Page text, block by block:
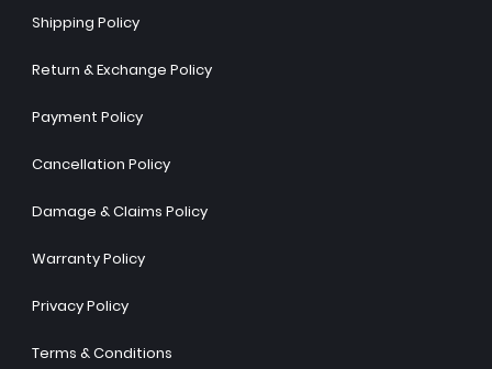
Shipping Policy
Return & Exchange Policy
Payment Policy
Cancellation Policy
Damage & Claims Policy
Warranty Policy
Privacy Policy
Terms & Conditions